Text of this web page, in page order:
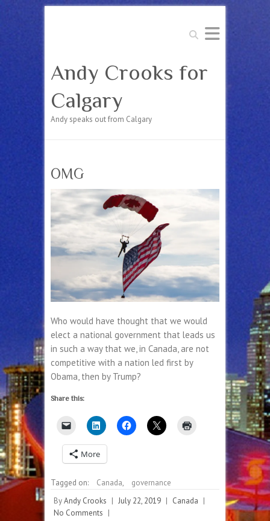
Search
Andy Crooks for
Calgary
Andy speaks out from Calgary
OMG
Who would have thought that we would
elect a national government that leads us
in such a way that we, in Canada, are not
competitive with a nation led first by
Obama, then by Trump?
Share this:
More
Tagged on: Canada,
governance
ByAndy Crooks | July 22, 2019 | Canada |
No Comments |